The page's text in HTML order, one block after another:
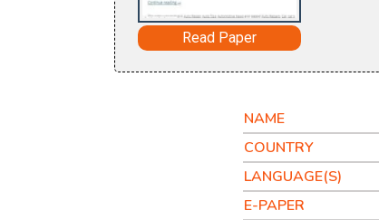
Read Paper
NAME
COUNTRY
LANGUAGE(S)
E-PAPER